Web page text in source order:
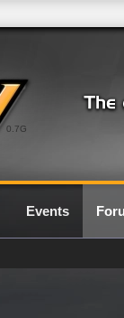
0.7G
Events